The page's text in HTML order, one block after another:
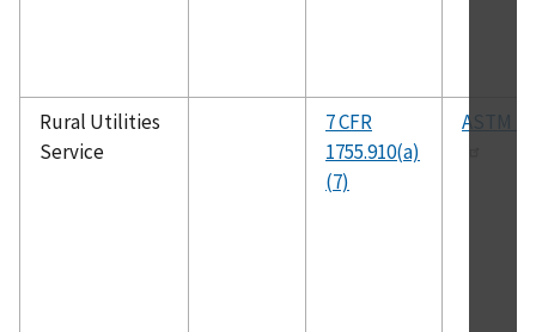
Rural Utilities
Service
7 CFR
1755.910(a)
(7)
ASTM